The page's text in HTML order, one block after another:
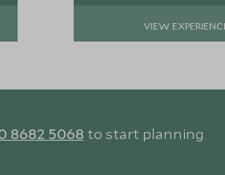
VIEW
8682 5068 to start planning